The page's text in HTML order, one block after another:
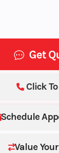
Get
Schedule
Value
Click